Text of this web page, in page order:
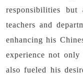
responsibilities but
teachers and
enhancing his
experience not
also fueled his